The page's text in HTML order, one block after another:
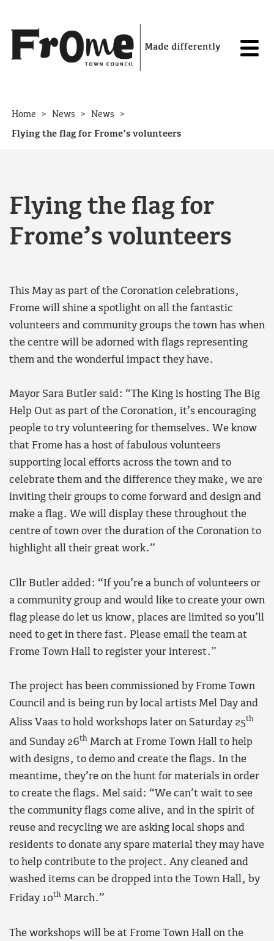
Home > News > News >
Flying the flag for Frome’s volunteers
Flying the flag for
Frome’s volunteers
This May as part of the Coronation celebrations,
Frome will shine a spotlight on all the fantastic
volunteers and community groups the town has when
the centre will be adorned with flags representing
them and the wonderful impact they have.
Mayor Sara Butler said: “The King is hosting The Big
Help Out as part of the Coronation, it’s encouraging
people to try volunteering for themselves. We know
that Frome has a host of fabulous volunteers
supporting local efforts across the town and to
celebrate them and the difference they make, we are
inviting their groups to come forward and design and
make a flag. We will display these throughout the
centre of town over the duration of the Coronation to
highlight all their great work.”
Cllr Butler added: “If you’re a bunch of volunteers or
a community group and would like to create your own
flag please do let us know, places are limited so you’ll
need to get in there fast. Please email the team at
Frome Town Hall to register your interest.”
The project has been commissioned by Frome Town
Council and is being run by local artists Mel Day and
Aliss Vaas to hold workshops later on Saturday 25th
and Sunday 26th March at Frome Town Hall to help
with designs, to demo and create the flags. In the
meantime, they’re on the hunt for materials in order
to create the flags. Mel said: “We can’t wait to see
the community flags come alive, and in the spirit of
reuse and recycling we are asking local shops and
residents to donate any spare material they may have
to help contribute to the project. Any cleaned and
washed items can be dropped into the Town Hall, by
Friday 10th March.”
The workshops will be at Frome Town Hall on the